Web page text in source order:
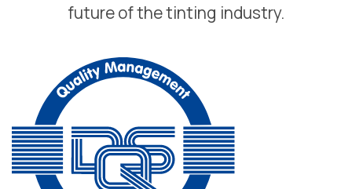
future of the tinting industry.